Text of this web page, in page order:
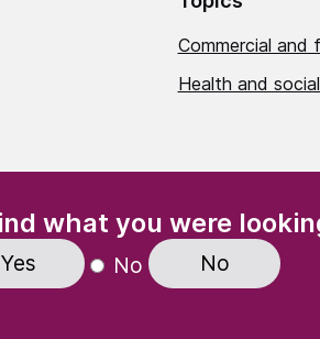
Commercial and
Health and
what you were
Yes No No